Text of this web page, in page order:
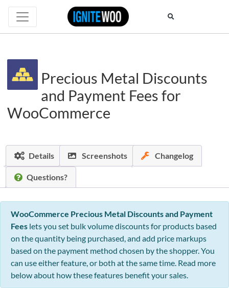
Precious Metal Discounts
and Payment Fees for
WooCommerce
Details Screenshots Changelog
Questions?
WooCommerce Precious Metal Discounts and Payment
Fees lets you set bulk volume discounts for products based
on the quantity being purchased, and add price markups
based on the payment method chosen by the shopper. You
can use either feature, or both at the same time. Read more
below about how these features benefit your sales.